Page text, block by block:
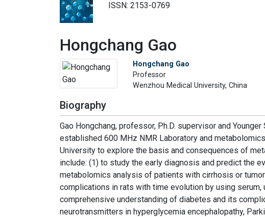
ISSN: 2153-0769
Hongchang Gao
Hongchang Gao
Professor
Wenzhou Medical University, China
Biography
Gao Hongchang, professor, Ph.D. supervisor and
established 600 MHz NMR Laboratory and
University to explore the basis and consequences of
include: (1) to study the early diagnosis and predict the
metabolomics analysis of patients with cirrhosis or
complications in rats with time evolution by using
comprehensive understanding of diabetes and its
neurotransmitters in hyperglycemia encephalopathy,